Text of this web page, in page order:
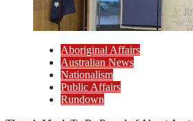
Aboriginal Affairs
Australian News
Nationalism
Public Affairs
Rundown